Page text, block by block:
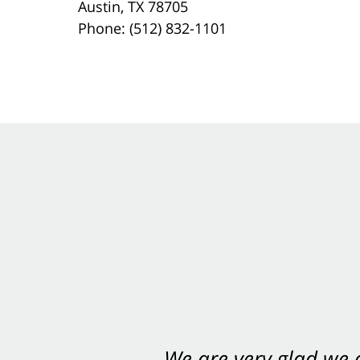
Austin, TX 78705
Phone: (512) 832-1101